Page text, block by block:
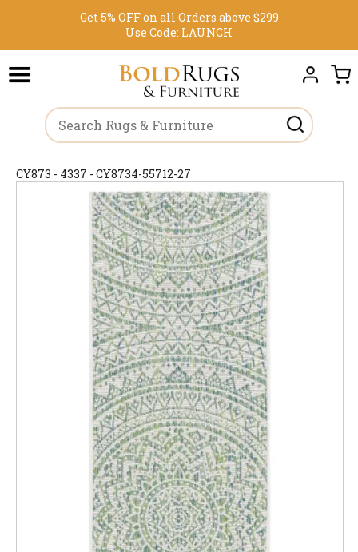
Get 5% OFF on all Orders above $299
Use Code: LAUNCH
CY873 - 4337 - CY8734-55712-27